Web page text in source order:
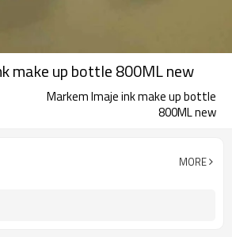
make up bottle 800ML new
Markem Imaje ink make up bottle
800ML new
MORE